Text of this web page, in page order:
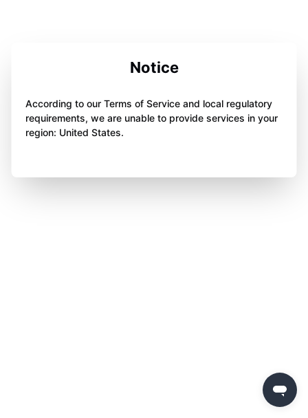
Notice
According to our Terms of Service and local regulatory
requirements, we are unable to provide services in your
region: United States.